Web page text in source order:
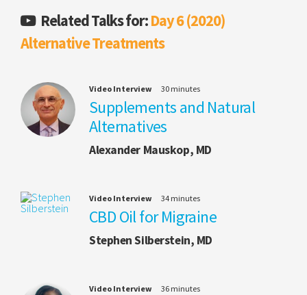
Related Talks for:Day 6 (2020)
Alternative Treatments
Video Interview 30 minutes
Supplements and Natural
Alternatives
Alexander Mauskop, MD
Video Interview 34 minutes
CBD Oil for Migraine
Stephen Silberstein, MD
Video Interview 36 minutes